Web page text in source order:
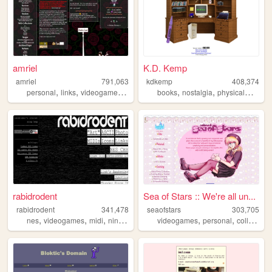
amriel
amriel
791,063
personal, links, videogames ,
K.D. Kemp
kdkemp
408,374
books,nostalgia,physicalmedia
rabidrodent
rabidrodent
341,478
nes, videogames, midi, nintendo sega
Sea of Stars :: We're all un...
seaofstars
303,705
videogames,personal,collection